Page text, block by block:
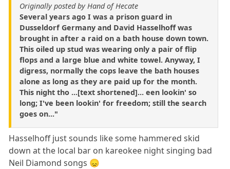
Originally posted by Hand of Hecate
Several years ago I was a prison guard in
Dusseldorf Germany and David Hasselhoff was
brought in after a raid on a bath house down town.
This oiled up stud was wearing only a pair of flip
flops and a large blue and white towel. Anyway, I
digress, normally the cops leave the bath houses
alone as long as they are paid up for the month.
This night tho ...[text shortened]... een lookin' so
long; I've been lookin' for freedom; still the search
goes on..."
Hasselhoff just sounds like some hammered skid
down at the local bar on kareokee night singing bad
Neil Diamond songs 😞